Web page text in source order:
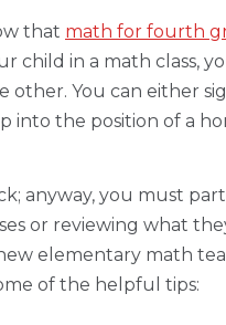
that math for fourth
child in a math class,
You can either
into the position of a
anyway, you must
or reviewing what
elementary math
of the helpful tips: